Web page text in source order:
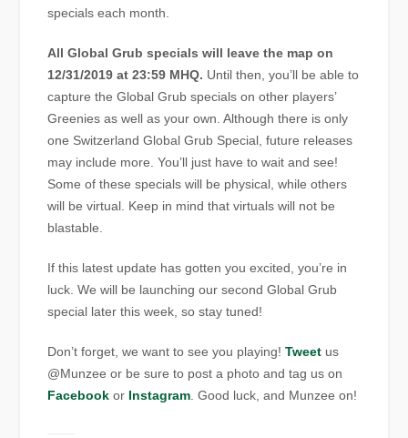
specials each month.
All Global Grub specials will leave the map on
12/31/2019 at 23:59 MHQ. Until then, you’ll be able to
capture the Global Grub specials on other players’
Greenies as well as your own. Although there is only
one Switzerland Global Grub Special, future releases
may include more. You’ll just have to wait and see!
Some of these specials will be physical, while others
will be virtual. Keep in mind that virtuals will not be
blastable.
If this latest update has gotten you excited, you’re in
luck. We will be launching our second Global Grub
special later this week, so stay tuned!
Don’t forget, we want to see you playing!Tweet us
@Munzee or be sure to post a photo and tag us on
Facebook or Instagram . Good luck, and Munzee on!